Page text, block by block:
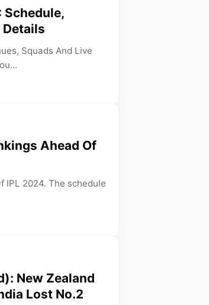
Schedule,
Details
Squads And Live
Ahead Of
IPL 2024. The schedule
New Zealand
Lost No.2